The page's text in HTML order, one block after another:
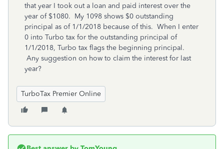
that year I took out a loan and paid interest over the
year of $1080. My 1098 shows $0 outstanding
principal as of 1/1/2018 because of this. When I enter
0 into Turbo tax for the outstanding principal of
1/1/2018, Turbo tax flags the beginning principal.
Any suggestion on how to claim the interest for last
year?
TurboTax Premier Online